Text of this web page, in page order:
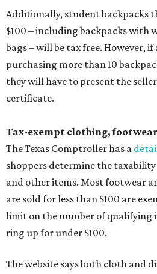
Additionally, student backpacks
$100 – including backpacks with
bags – will be tax free. However, if
purchasing more than 10
they will have to present the
certificate.
Tax-exempt clothing,
The Texas Comptroller has a
shoppers determine the
and other items. Most footwear
are sold for less than $100 are
limit on the number of qualifying
ring up for under $100.
The website says both cloth and